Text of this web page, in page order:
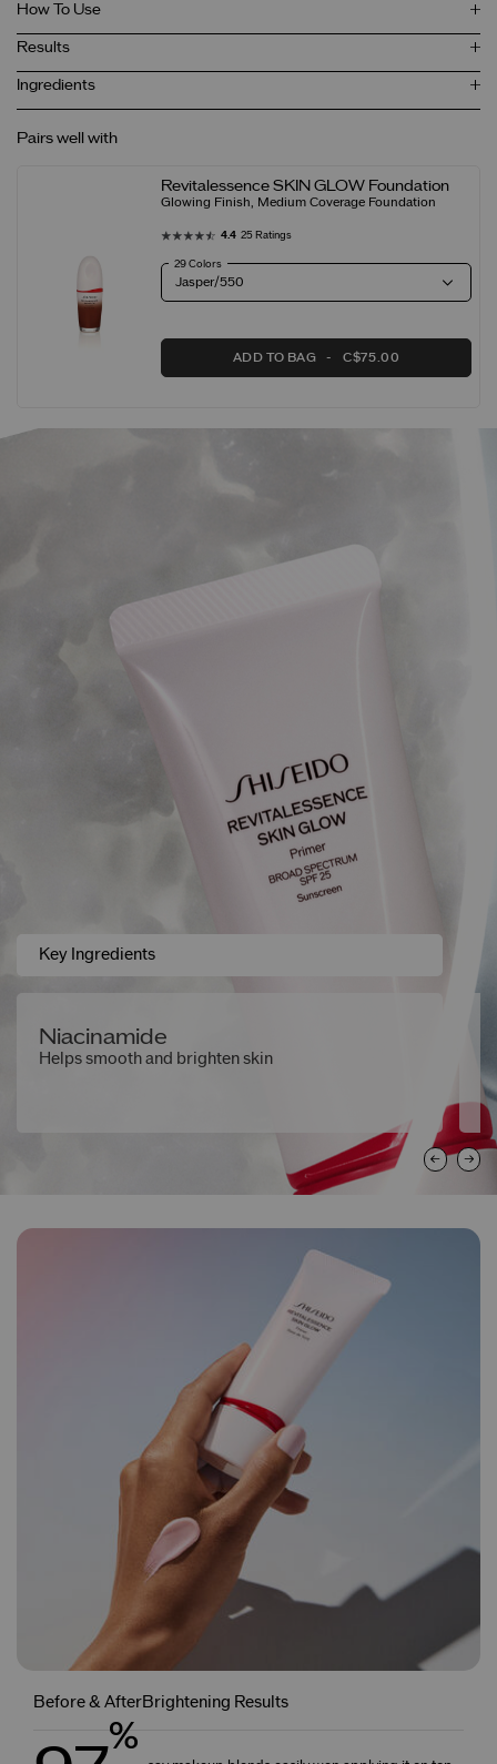
How To Use
Results
Ingredients
Pairs well with
Revitalessence SKIN GLOW Foundation
Glowing Finish, Medium Coverage Foundation
4.4 25 Ratings
29 Colors
Jasper/550
ADD TO BAG C$75.00
Key Ingredients
Niacinamide
Helps smooth and brighten skin
Before & AfterBrightening Results
%